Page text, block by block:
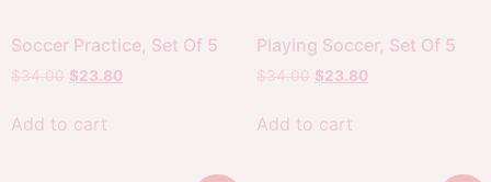
Soccer Practice, Set Of 5
$34.00 $23.80
Add to cart
Playing Soccer, Set Of 5
$34.00 $23.80
Add to cart